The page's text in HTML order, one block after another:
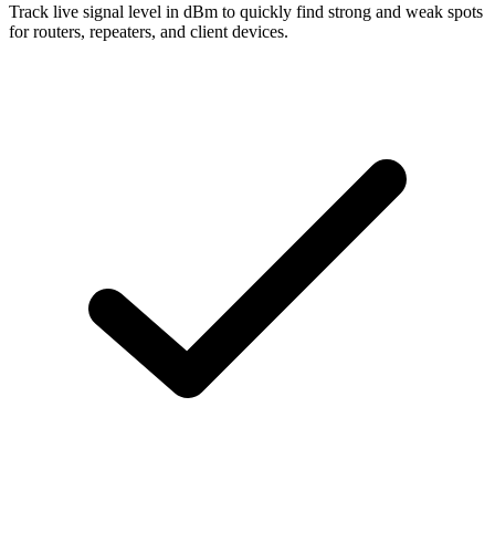
Track live signal level in dBm to quickly find strong and weak spots
for routers, repeaters, and client devices.